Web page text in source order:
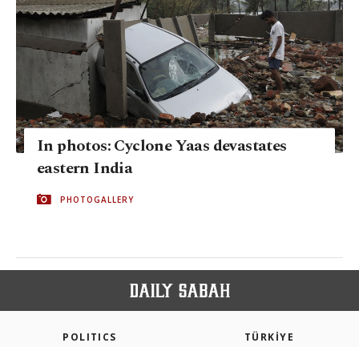
In photos: Cyclone Yaas devastates
eastern India
PHOTOGALLERY
POLITICS TÜRKİYE